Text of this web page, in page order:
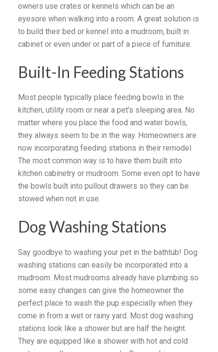
owners use crates or kennels which can be an
eyesore when walking into a room. A great solution is
to build their bed or kennel into a mudroom, built in
cabinet or even under or part of a piece of furniture.
Built-In Feeding Stations
Most people typically place feeding bowls in the
kitchen, utility room or near a pet’s sleeping area. No
matter where you place the food and water bowls,
they always seem to be in the way. Homeowners are
now incorporating feeding stations in their remodel.
The most common way is to have them built into
kitchen cabinetry or mudroom. Some even opt to have
the bowls built into pullout drawers so they can be
stowed when not in use.
Dog Washing Stations
Say goodbye to washing your pet in the bathtub! Dog
washing stations can easily be incorporated into a
mudroom. Most mudrooms already have plumbing so
some easy changes can give the homeowner the
perfect place to wash the pup especially when they
come in from a wet or rainy yard. Most dog washing
stations look like a shower but are half the height.
They are equipped like a shower with hot and cold